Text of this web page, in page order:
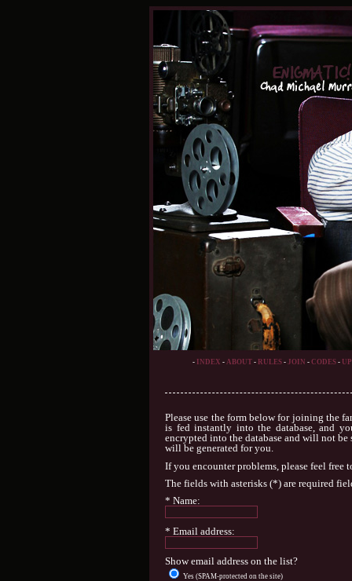
- INDEX - ABOUT- RULES- JOIN - CODES-
Please use the form below for joining the
is fed instantly into the database, and
encrypted into the database and will not
will be generated for you.
If you encounter problems, please feel free
The fields with asterisks (*) are required
* Name:
* Email address:
Show email address on the list?
Yes (SPAM-protected on the site)